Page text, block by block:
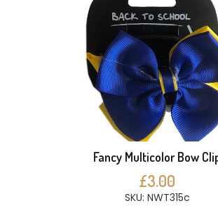
Fancy Multicolor Bow
£3.00
SKU: NWT315c